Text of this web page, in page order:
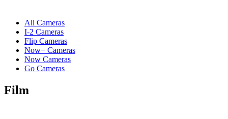
All Cameras
I-2 Cameras
Flip Cameras
Now+ Cameras
Now Cameras
Go Cameras
Film